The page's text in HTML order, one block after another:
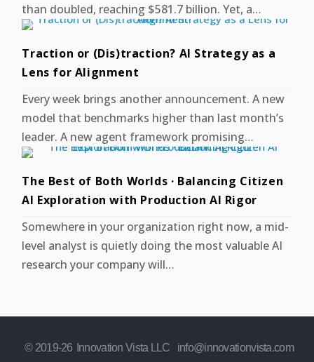
than doubled, reaching $581.7 billion. Yet, a…
Traction or (Dis)traction? AI Strategy as a
Lens for Alignment
Every week brings another announcement. A new
model that benchmarks higher than last month’s
leader. A new agent framework promising…
The Best of Both Worlds · Balancing Citizen
AI Exploration with Production AI Rigor
Somewhere in your organization right now, a mid-
level analyst is quietly doing the most valuable AI
research your company will…
© 2019-26 Innovation Vista LLC
info@innovationvista.com